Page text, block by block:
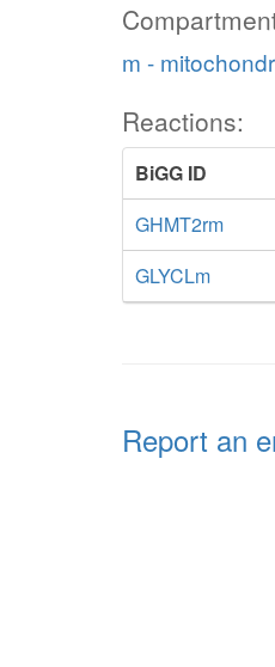
m -
Reactions:
BiGG ID
GHMT2rm
GLYCLm
Report an